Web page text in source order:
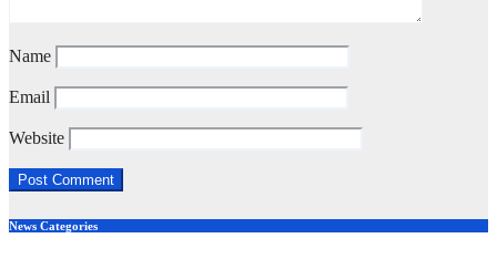
Name
Email
Website
News Categories